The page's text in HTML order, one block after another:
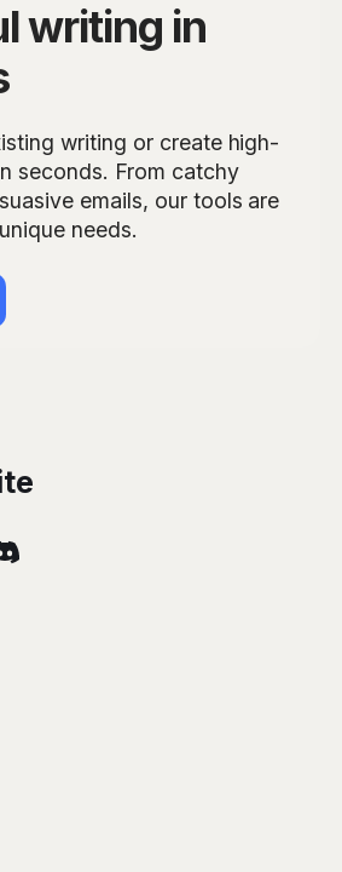
writing in
writing or create high-
seconds. From catchy
emails, our tools are
needs.